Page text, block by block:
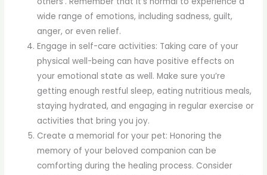
wide range of emotions, including sadness, guilt,
anger, or even relief.
Engage in self-care activities: Taking care of your
physical well-being can have positive effects on
your emotional state as well. Make sure you’re
getting enough restful sleep, eating nutritious meals,
staying hydrated, and engaging in regular exercise or
activities that bring you joy.
Create a memorial for your pet: Honoring the
memory of your beloved companion can be
comforting during the healing process. Consider